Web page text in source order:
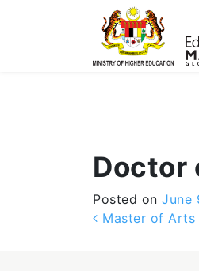
Doctor
Posted on June
Post
Master of Arts